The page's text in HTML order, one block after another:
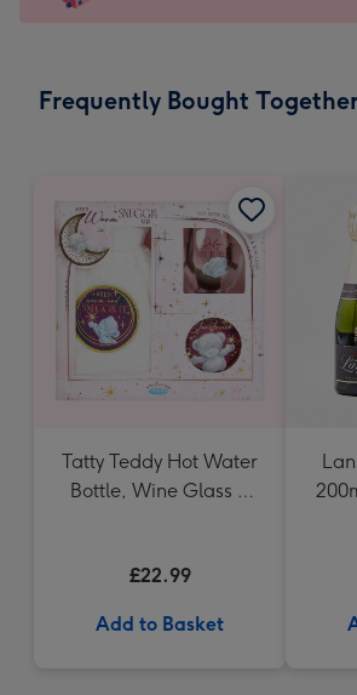
-
x
instantly
Frequently Bought
Tatty Teddy Hot Water
Bottle, Wine Glass &
£22.99
Add to Basket